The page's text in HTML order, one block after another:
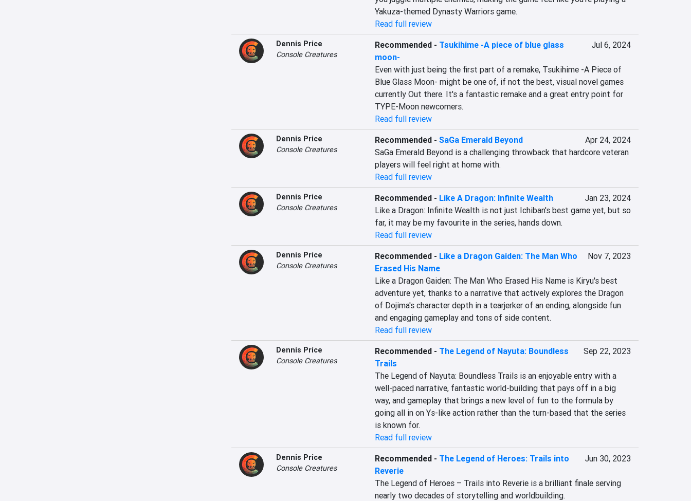
Yakuza-themed Dynasty Warriors game.
Read full review
Dennis Price
Console Creatures
Recommended- Tsukihime -A piece of blue glass
moon-
Jul 6, 2024
Even with just being the first part of a remake, Tsukihime -A Piece of
Blue Glass Moon- might be one of, if not the best, visual novel games
currently Out there. It's a fantastic remake and a great entry point for
TYPE-Moon newcomers.
Read full review
Dennis Price
Console Creatures
Recommended- SaGa Emerald Beyond
Apr 24, 2024
SaGa Emerald Beyond is a challenging throwback that hardcore veteran
players will feel right at home with.
Read full review
Dennis Price
Console Creatures
Recommended- Like A Dragon: Infinite Wealth
Jan 23, 2024
Like a Dragon: Infinite Wealth is not just Ichiban's best game yet, but so
far, it may be my favourite in the series, hands down.
Read full review
Dennis Price
Console Creatures
Recommended- Like a Dragon Gaiden: The Man Who
Erased His Name
Nov 7, 2023
Like a Dragon Gaiden: The Man Who Erased His Name is Kiryu's best
adventure yet, thanks to a narrative that actively explores the Dragon
of Dojima's character depth in a tearjerker of an ending, alongside fun
and engaging gameplay and tons of side content.
Read full review
Dennis Price
Console Creatures
Recommended- The Legend of Nayuta: Boundless
Trails
Sep 22, 2023
The Legend of Nayuta: Boundless Trails is an enjoyable entry with a
well-paced narrative, fantastic world-building that pays off in a big
way, and gameplay that brings a new level of fun to the formula by
going all in on Ys-like action rather than the turn-based that the series
is known for.
Read full review
Dennis Price
Console Creatures
Recommended- The Legend of Heroes: Trails into
Reverie
Jun 30, 2023
The Legend of Heroes – Trails into Reverie is a brilliant finale serving
nearly two decades of storytelling and worldbuilding.